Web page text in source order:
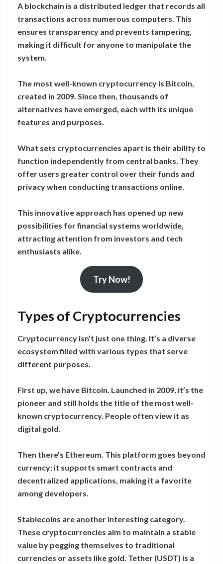
A blockchain is a distributed ledger that records all
transactions across numerous computers. This
ensures transparency and prevents tampering,
making it difficult for anyone to manipulate the
system.
The most well-known cryptocurrency is Bitcoin,
created in 2009. Since then, thousands of
alternatives have emerged, each with its unique
features and purposes.
What sets cryptocurrencies apart is their ability to
function independently from central banks. They
offer users greater control over their funds and
privacy when conducting transactions online.
This innovative approach has opened up new
possibilities for financial systems worldwide,
attracting attention from investors and tech
enthusiasts alike.
Try Now!
Types of Cryptocurrencies
Cryptocurrency isn’t just one thing. It’s a diverse
ecosystem filled with various types that serve
different purposes.
First up, we have Bitcoin. Launched in 2009, it’s the
pioneer and still holds the title of the most well-
known cryptocurrency. People often view it as
digital gold.
Then there’s Ethereum. This platform goes beyond
currency; it supports smart contracts and
decentralized applications, making it a favorite
among developers.
Stablecoins are another interesting category.
These cryptocurrencies aim to maintain a stable
value by pegging themselves to traditional
currencies or assets like gold. Tether (USDT) is a